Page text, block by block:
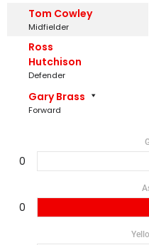
Tom Cowley
Midfielder
Ross
Hutchison
Defender
Gary Brass
Forward
0
0